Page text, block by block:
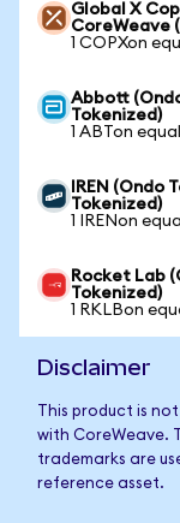
Global X
CoreWeave
1 COPXon
Abbott
Tokenized)
1 ABTon
IREN
Tokenized)
1 IRENon
Rocket Lab
Tokenized)
1 RKLBon
Disclaimer
This product is
with CoreWeave.
trademarks are
reference asset.